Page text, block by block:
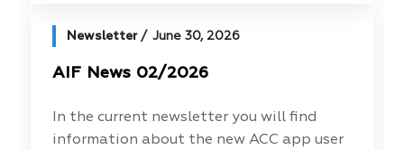
Newsletter June 30, 2026
AIF News 02/2026
In the current newsletter you will find
information about the new ACC app user